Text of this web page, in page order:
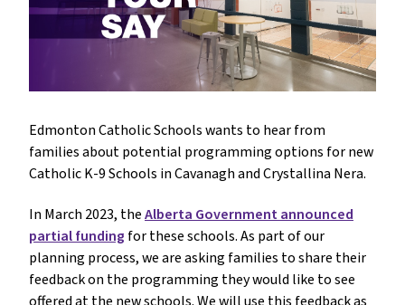
Edmonton Catholic Schools wants to hear from
families about potential programming options for new
Catholic K-9 Schools in Cavanagh and Crystallina Nera.
In March 2023, theAlberta Government announced
partial funding for these schools. As part of our
planning process, we are asking families to share their
feedback on the programming they would like to see